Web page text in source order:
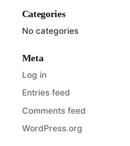
Categories
No categories
Meta
Log in
Entries feed
Comments feed
WordPress.org